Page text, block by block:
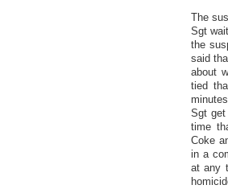
The
Sgt
the
said
about
tied
Sgt get
time
Coke
in a
at any